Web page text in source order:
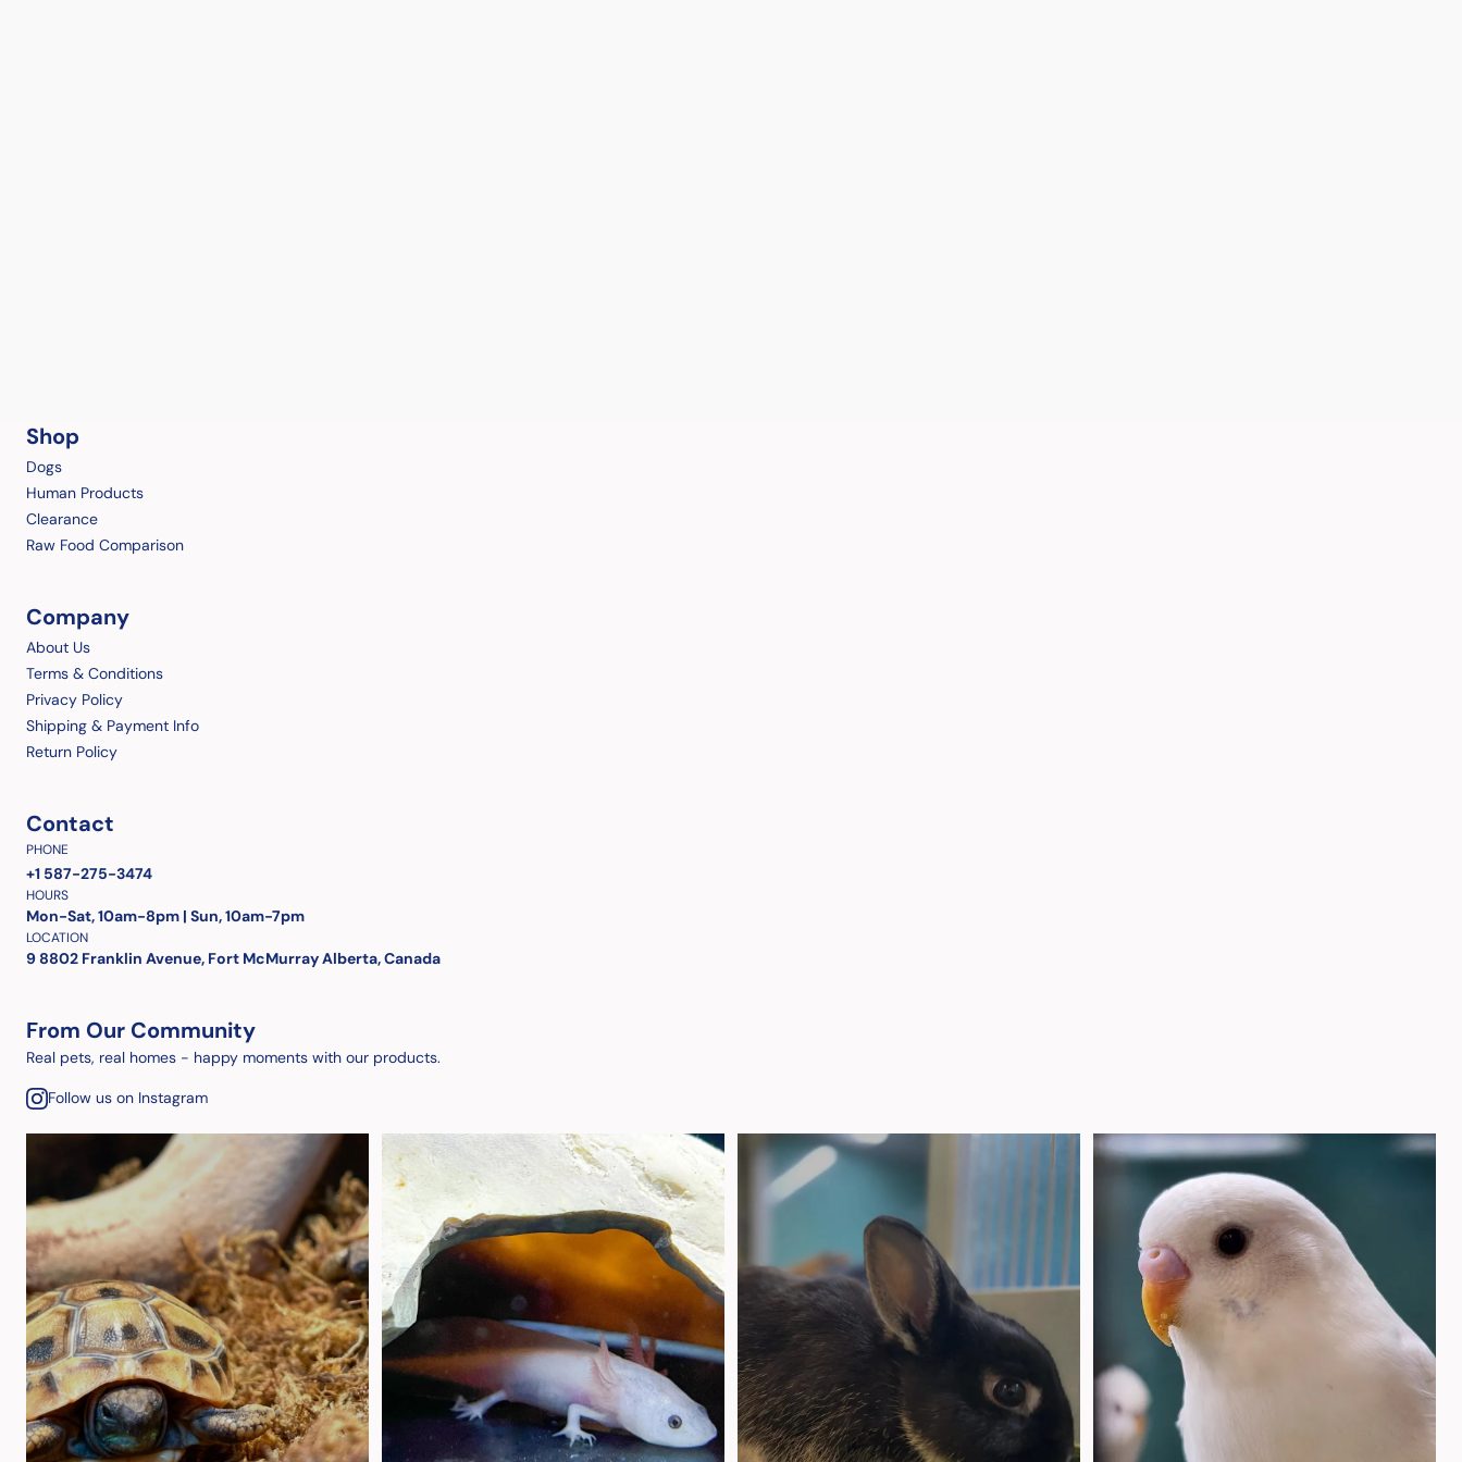
Shop
Dogs
Human Products
Clearance
Raw Food Comparison
Company
About Us
Terms & Conditions
Privacy Policy
Shipping & Payment Info
Return Policy
Contact
PHONE
+1 587-275-3474
HOURS
Mon-Sat, 10am-8pm | Sun, 10am-7pm
LOCATION
9 8802 Franklin Avenue, Fort McMurray Alberta, Canada
From Our Community
Real pets, real homes - happy moments with our products.
Follow us on Instagram